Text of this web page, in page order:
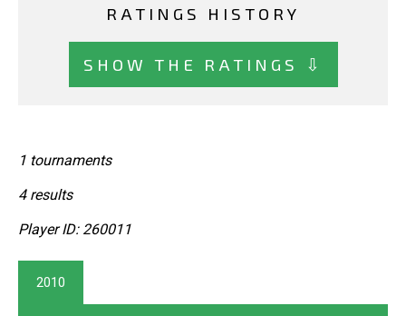
RATINGS HISTORY
SHOW THE RATINGS ⇩
1 tournaments
4 results
Player ID: 260011
2010